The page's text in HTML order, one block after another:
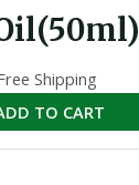
Shipping
TO CART